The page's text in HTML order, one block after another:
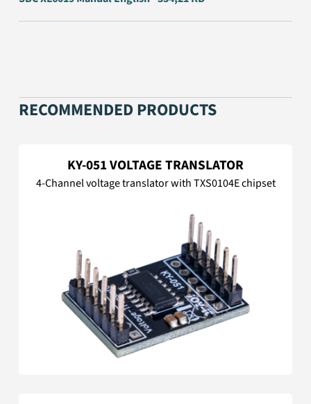
RECOMMENDED PRODUCTS
KY-051 VOLTAGE TRANSLATOR
4-Channel voltage translator with TXS0104E chipset